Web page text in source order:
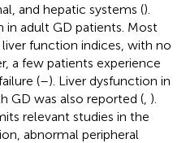
and hepatic systems ().
adult GD patients. Most
function indices, with no
a few patients experience
(–). Liver dysfunction in
GD was also reported ( ).
relevant studies in the
abnormal peripheral